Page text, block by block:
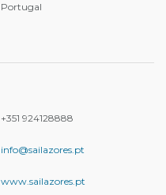
Portugal
+351 924128888
info@sailazores.pt
www.sailazores.pt